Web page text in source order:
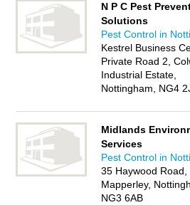
N P C Pest
Solutions
Pest Control in
Kestrel Business
Private Road 2,
Industrial Estate,
Nottingham, NG4
Midlands
Services
Pest Control in
35 Haywood Road,
Mapperley,
NG3 6AB